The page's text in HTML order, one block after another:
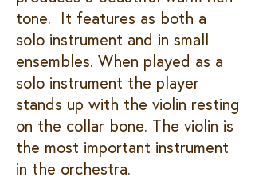
tone. It features as both a
solo instrument and in small
ensembles. When played as a
solo instrument the player
stands up with the violin resting
on the collar bone. The violin is
the most important instrument
in the orchestra.